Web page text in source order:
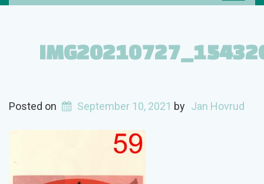
Posted on September 10, 2021 by Jan Hovrud